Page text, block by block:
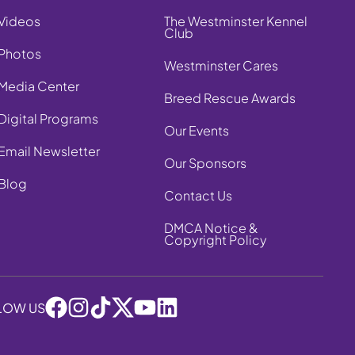
Center
Programs
Newsletter
The Westminster Kennel
Club
Westminster Cares
Breed Rescue Awards
Our Events
Our Sponsors
Contact Us
DMCA Notice &
Copyright Policy
US